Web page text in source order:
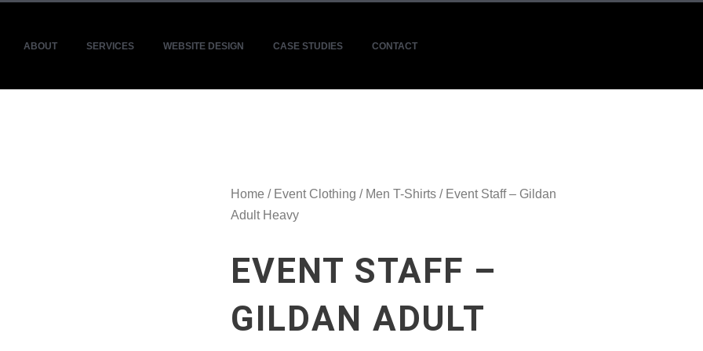
ABOUT SERVICES WEBSITE DESIGN CASE STUDIES CONTACT
Home / Event Clothing / Men T-Shirts / Event Staff – Gildan
Adult Heavy
EVENT STAFF –
GILDAN ADULT